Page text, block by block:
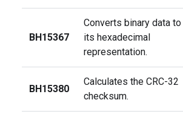
BH15367
Converts binary data to
its hexadecimal
representation.
BH15380
Calculates the CRC-32
checksum.